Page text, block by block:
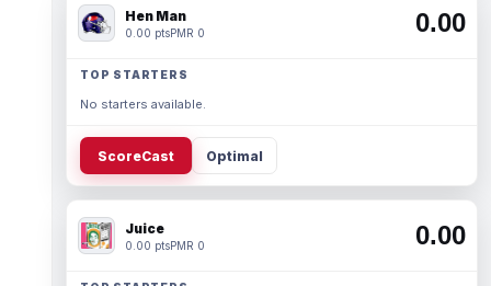
Hen Man
0.00 ptsPMR 0 0.00
TOP STARTERS
No starters available.
ScoreCast Optimal
Juice
0.00 ptsPMR 0 0.00